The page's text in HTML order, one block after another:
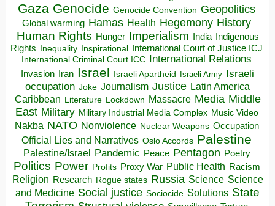
Gaza Genocide Genocide Convention Geopolitics
Global warming Hamas Health Hegemony History
Human Rights Hunger Imperialism India Indigenous
Rights Inequality Inspirational
International Court of Justice ICJ
International Criminal Court ICC International Relations
Invasion Iran Israel Israeli Apartheid Israeli Army Israeli
occupation Joke Journalism Justice Latin America
Caribbean Literature Lockdown Massacre Media Middle
East Military Military Industrial Media Complex Music Video
Nakba NATO Nonviolence Nuclear Weapons Occupation
Official Lies and Narratives Oslo Accords Palestine
Palestine/Israel Pandemic Peace Pentagon Poetry
Politics Power Profits Proxy War Public Health Racism
Religion Research Rogue states Russia Science Science
and Medicine Social justice Sociocide Solutions State